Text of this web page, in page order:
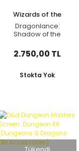
Wizards of the
Coast
Dragonlance:
Shadow of the
(Dungeons &
Dragons Adventure
2.750,00 TL
Stokta Yok